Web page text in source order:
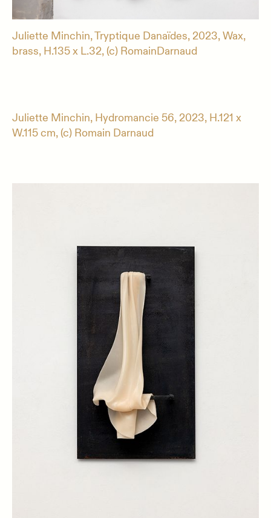
Juliette Minchin, Tryptique Danaïdes, 2023, Wax,
brass, H.135 x L.32, (c) RomainDarnaud
Juliette Minchin, Hydromancie 56, 2023, H.121 x
W.115 cm, (c) Romain Darnaud